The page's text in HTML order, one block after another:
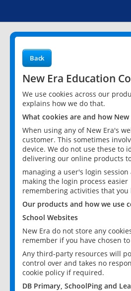
Back
New Era Education
We use cookies across our
explains how we do that.
What cookies are and how
When using any of New Era's
customer. This sometimes
device. We do not use these to
delivering our online products
managing a user's login
making the login process easier
remembering activities that you
Our products and how we use
School Websites
New Era do not store any
remember if you have chosen
Any third-party resources will
control over and takes no
cookie policy if required.
DB Primary, SchoolPing and